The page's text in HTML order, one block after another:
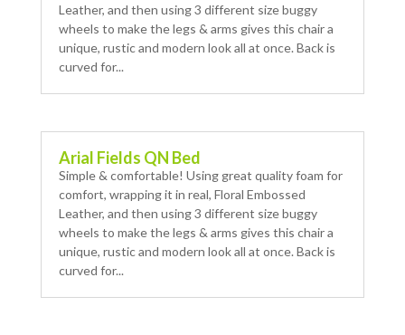
Leather, and then using 3 different size buggy
wheels to make the legs & arms gives this chair a
unique, rustic and modern look all at once. Back is
curved for...
Arial Fields QN Bed
Simple & comfortable! Using great quality foam for
comfort, wrapping it in real, Floral Embossed
Leather, and then using 3 different size buggy
wheels to make the legs & arms gives this chair a
unique, rustic and modern look all at once. Back is
curved for...